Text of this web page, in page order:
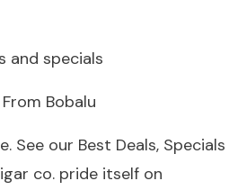
Bobalu
See our Best Deals, Specials
co. pride itself on